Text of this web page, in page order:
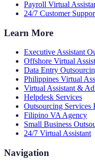
Payroll Virtual
24/7 Customer
Learn More
Executive Assistant
Offshore Virtual
Data Entry
Philippines Virtual
Virtual Assistant &
Helpdesk Services
Outsourcing Services
Filipino VA Agency
Small Business
24/7 Virtual Assistant
Navigation